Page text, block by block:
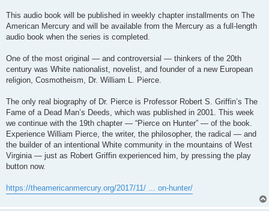
This audio book will be published in weekly chapter installments on The
American Mercury and will be available from the Mercury as a full-length
audio book when the series is completed.
One of the most original — and controversial — thinkers of the 20th
century was White nationalist, novelist, and founder of a new European
religion, Cosmotheism, Dr. William L. Pierce.
The only real biography of Dr. Pierce is Professor Robert S. Griffin’s The
Fame of a Dead Man’s Deeds, which was published in 2001. This week
we continue with the 19th chapter — “Pierce on Hunter” — of the book.
Experience William Pierce, the writer, the philosopher, the radical — and
the builder of an intentional White community in the mountains of West
Virginia — just as Robert Griffin experienced him, by pressing the play
button now.
https://theamericanmercury.org/2017/11/ ... on-hunter/